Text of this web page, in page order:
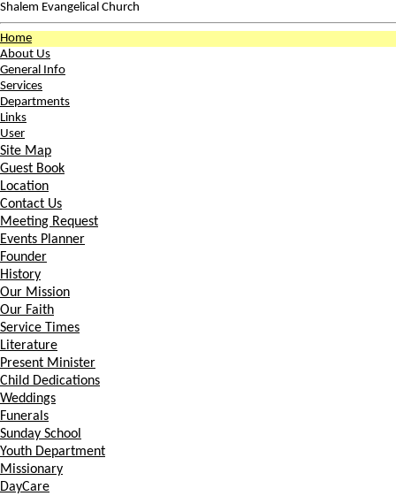
Shalem Evangelical Church
Home
About Us
General Info
Services
Departments
Links
User
Site Map
Guest Book
Location
Contact Us
Meeting Request
Events Planner
Founder
History
Our Mission
Our Faith
Service Times
Literature
Present Minister
Child Dedications
Weddings
Funerals
Sunday School
Youth Department
Missionary
DayCare